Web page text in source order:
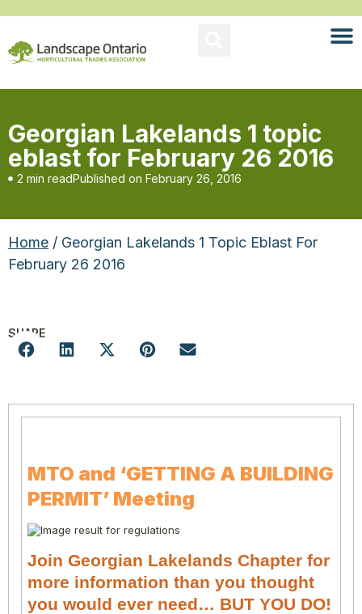
Georgian Lakelands 1 topic
eblast for February 26 2016
2 min readPublished on February 26, 2016
Home / Georgian Lakelands 1 Topic Eblast For
February 26 2016
SHARE
MTO and ‘GETTING A BUILDING
PERMIT’ Meeting
Join Georgian Lakelands Chapter for
more information than you thought
you would ever need… BUT YOU DO!